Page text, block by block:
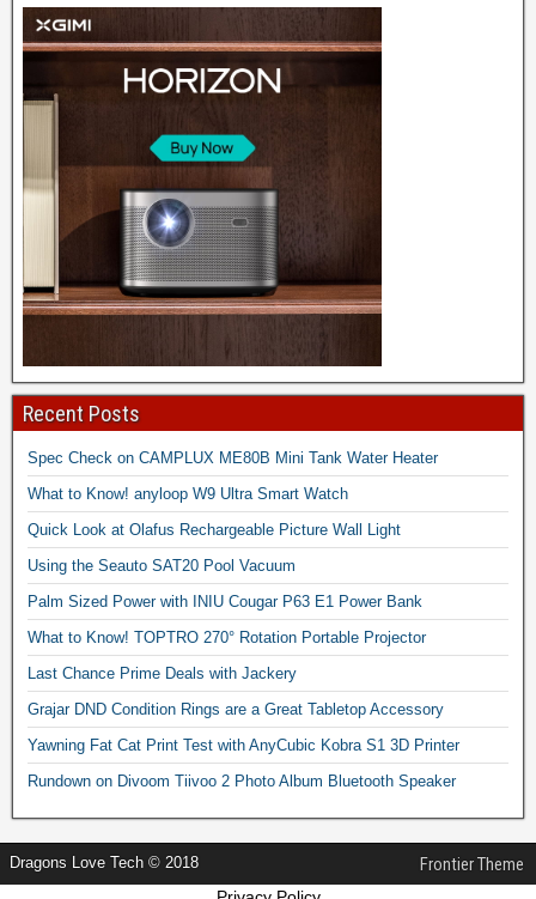
Recent Posts
Spec Check on CAMPLUX ME80B Mini Tank Water Heater
What to Know! anyloop W9 Ultra Smart Watch
Quick Look at Olafus Rechargeable Picture Wall Light
Using the Seauto SAT20 Pool Vacuum
Palm Sized Power with INIU Cougar P63 E1 Power Bank
What to Know! TOPTRO 270° Rotation Portable Projector
Last Chance Prime Deals with Jackery
Grajar DND Condition Rings are a Great Tabletop Accessory
Yawning Fat Cat Print Test with AnyCubic Kobra S1 3D Printer
Rundown on Divoom Tiivoo 2 Photo Album Bluetooth Speaker
Dragons Love Tech © 2018 Frontier Theme